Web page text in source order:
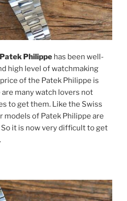
Philippe has been well-
high level of watchmaking
of the Patek Philippe is
many watch lovers not
to get them. Like the Swiss
models of Patek Philippe are
it is now very difficult to get